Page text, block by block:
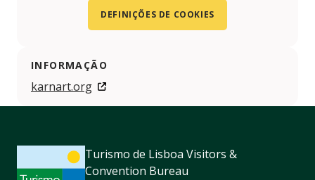
DEFINIÇÕES DE COOKIES
INFORMAÇÃO
karnart.org
Turismo de Lisboa Visitors &
Convention Bureau